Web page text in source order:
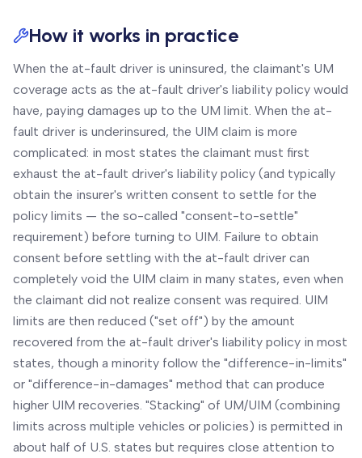
How it works in practice
When the at-fault driver is uninsured, the claimant's UM
coverage acts as the at-fault driver's liability policy would
have, paying damages up to the UM limit. When the at-
fault driver is underinsured, the UIM claim is more
complicated: in most states the claimant must first
exhaust the at-fault driver's liability policy (and typically
obtain the insurer's written consent to settle for the
policy limits — the so-called "consent-to-settle"
requirement) before turning to UIM. Failure to obtain
consent before settling with the at-fault driver can
completely void the UIM claim in many states, even when
the claimant did not realize consent was required. UIM
limits are then reduced ("set off") by the amount
recovered from the at-fault driver's liability policy in most
states, though a minority follow the "difference-in-limits"
or "difference-in-damages" method that can produce
higher UIM recoveries. "Stacking" of UM/UIM (combining
limits across multiple vehicles or policies) is permitted in
about half of U.S. states but requires close attention to